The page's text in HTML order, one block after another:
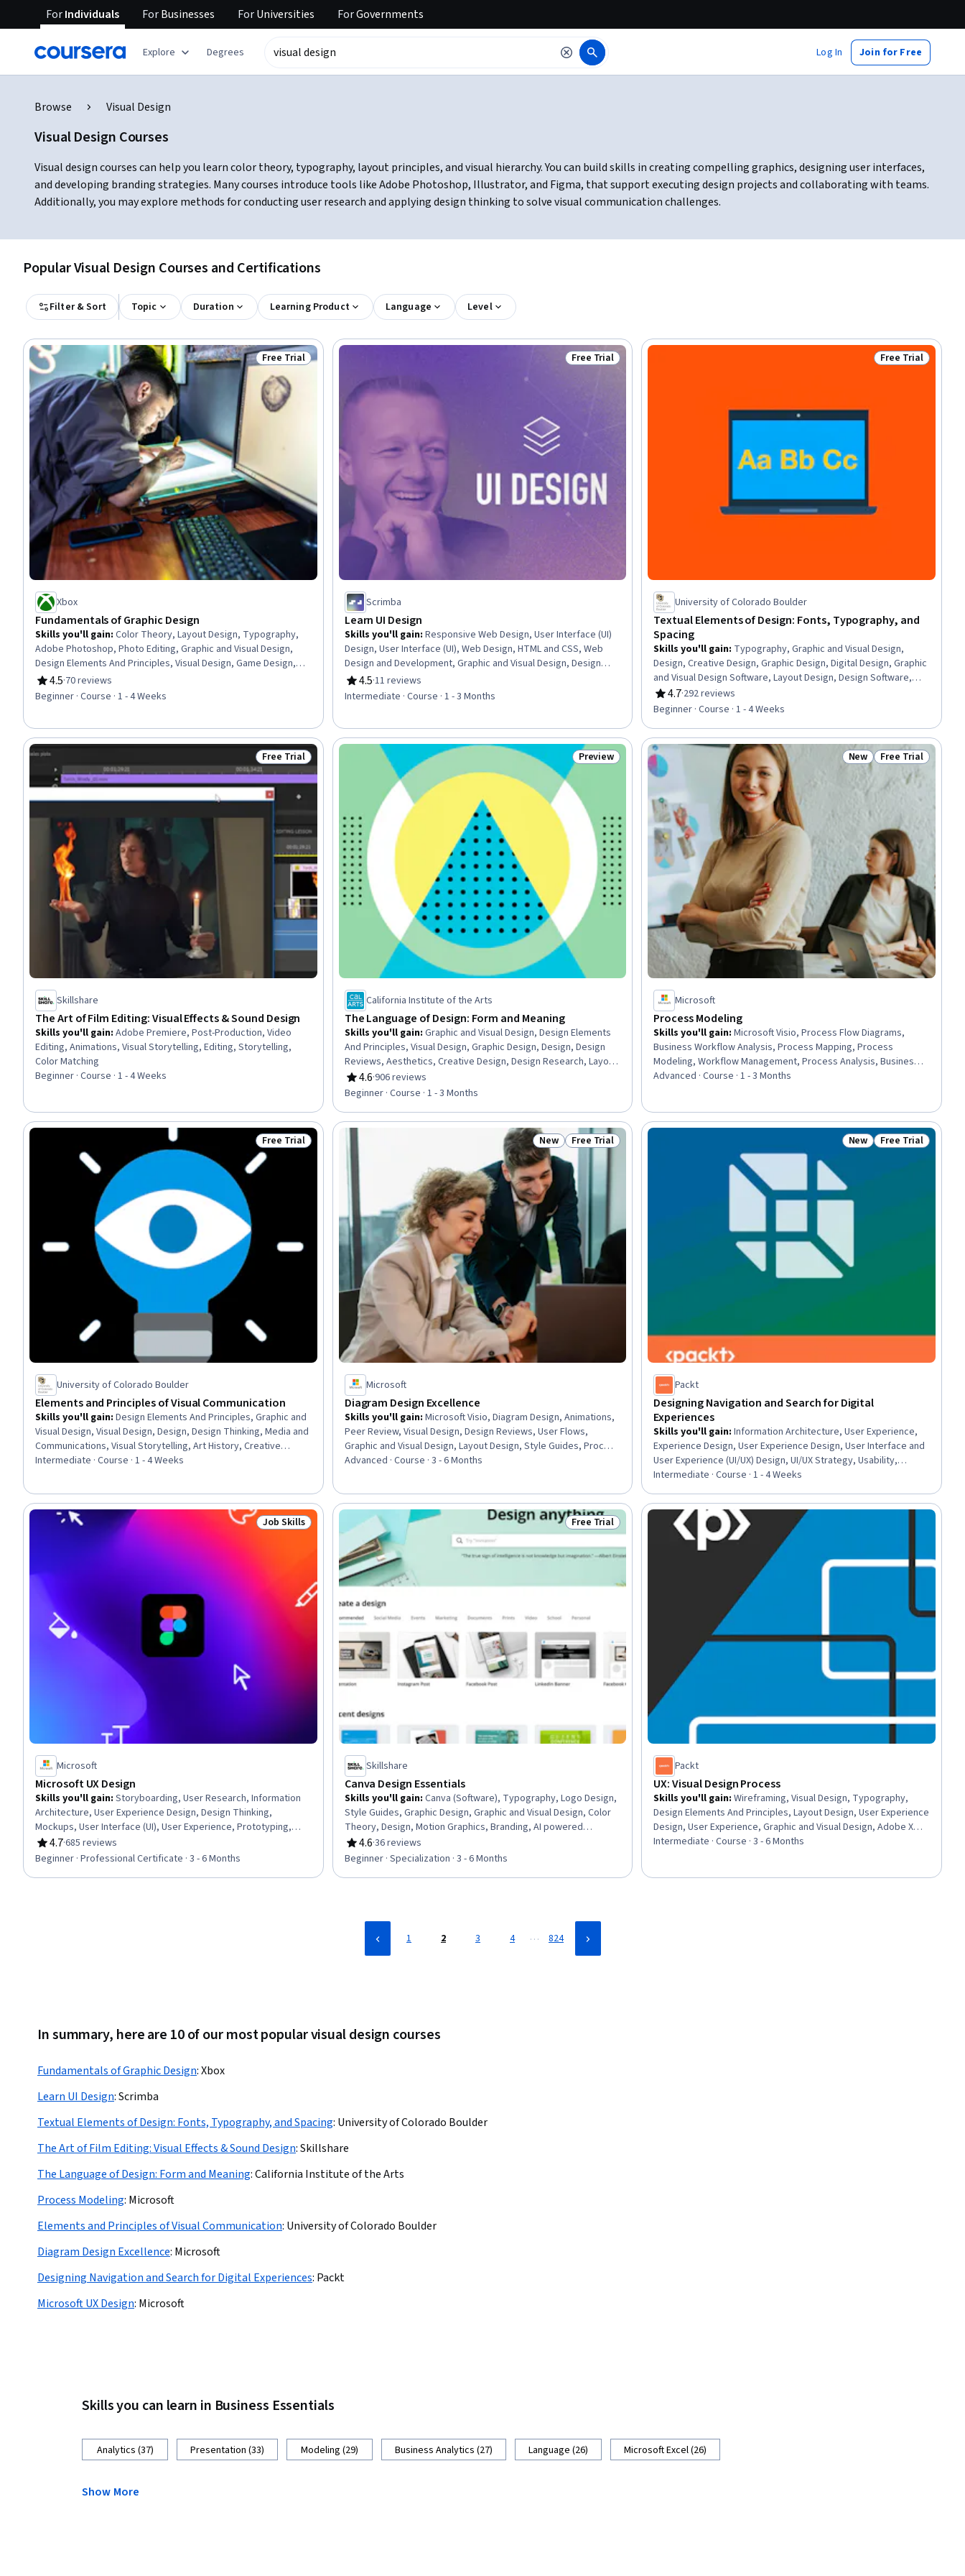
ForIndividuals ForBusinesses ForUniversities ForGovernments
Explore Degrees Log In Join for Free
Browse Visual Design
Visual Design Courses
Visual design courses can help you learn color theory, typography, layout principles, and visual hierarchy. You can build skills in creating compelling graphics, designing user interfaces,
and developing branding strategies. Many courses introduce tools like Adobe Photoshop, Illustrator, and Figma, that support executing design projects and collaborating with teams.
Additionally, you may explore methods for conducting user research and applying design thinking to solve visual communication challenges.
Popular Visual Design Courses and Certifications
Filter & Sort Topic Duration Learning Product Language Level
Status: Free Trial
Free Trial
Xbox
Fundamentals of Graphic Design
Skills you'll gain: Color Theory, Layout Design, Typography,
Adobe Photoshop, Photo Editing, Graphic and Visual Design,
Design Elements And Principles, Visual Design, Game Design,
Graphic Design, Creative Design
4.5
Rating, 4.5 out of 5 stars
·70 reviews
Beginner · Course · 1 - 4 Weeks
Status: Free Trial
Free Trial
Scrimba
Learn UI Design
Skills you'll gain: Responsive Web Design, User Interface (UI)
Design, User Interface (UI), Web Design, HTML and CSS, Web
Design and Development, Graphic and Visual Design, Design
Elements And Principles, Maintainability, Layout Design,
Cascading Style Sheets (CSS), Usability, User Experience
4.5
Rating, 4.5 out of 5 stars
·11 reviews
Intermediate · Course · 1 - 3 Months
Status: Free Trial
Free Trial
University of Colorado Boulder
Textual Elements of Design: Fonts, Typography, and
Spacing
Skills you'll gain: Typography, Graphic and Visual Design,
Design, Creative Design, Graphic Design, Digital Design, Graphic
and Visual Design Software, Layout Design, Design Software,
Design Elements And Principles, Color Theory
4.7
Rating, 4.7 out of 5 stars
·292 reviews
Beginner · Course · 1 - 4 Weeks
Status: Free Trial
Free Trial
Skillshare
The Art of Film Editing: Visual Effects & Sound Design
Skills you'll gain: Adobe Premiere, Post-Production, Video
Editing, Animations, Visual Storytelling, Editing, Storytelling,
Color Matching
Beginner · Course · 1 - 4 Weeks
Status: Preview
Preview
California Institute of the Arts
The Language of Design: Form and Meaning
Skills you'll gain: Graphic and Visual Design, Design Elements
And Principles, Visual Design, Graphic Design, Design, Design
Reviews, Aesthetics, Creative Design, Design Research, Layout
Design, Design Thinking, Critical Thinking, Oral Expression
4.6
Rating, 4.6 out of 5 stars
·906 reviews
Beginner · Course · 1 - 3 Months
Status: New
New Status: Free Trial
Free Trial
Microsoft
Process Modeling
Skills you'll gain:Microsoft Visio, Process Flow Diagrams,
Business Workflow Analysis, Process Mapping, Process
Modeling, Workflow Management, Process Analysis, Business
Process Modeling, Process Design, Diagram Design, Data Flow
Improvement, Visual Design, Strategic Thinking, Operational
Advanced · Course · 1 - 3 Months
Status: Free Trial
Free Trial
University of Colorado Boulder
Elements and Principles of Visual Communication
Skills you'll gain: Design Elements And Principles, Graphic and
Visual Design, Visual Design, Design, Design Thinking, Media and
Communications, Visual Storytelling, Art History, Creative
Thinking, Creativity, Psychology
Intermediate · Course · 1 - 4 Weeks
Status: New
New Status: Free Trial
Free Trial
Microsoft
Diagram Design Excellence
Skills you'll gain: Microsoft Visio, Diagram Design, Animations,
Peer Review, Visual Design, Design Reviews, User Flows,
Graphic and Visual Design, Layout Design, Style Guides, Process
Design, Graphic and Visual Design Software, User Acceptance
Modeling, Design Elements And Principles
Advanced · Course · 3 - 6 Months
Status: New
New Status: Free Trial
Free Trial
Packt
Designing Navigation and Search for Digital
Experiences
Skills you'll gain:Information Architecture, User Experience,
Experience Design, User Experience Design, User Interface and
User Experience (UI/UX) Design, UI/UX Strategy, Usability,
Interaction Design, User Flows, User Interface (UI) Design, Web
Artificial Intelligence
Intermediate · Course · 1 - 4 Weeks
Status: Job Skills
Job Skills
Microsoft
Microsoft UX Design
Skills you'll gain: Storyboarding, User Research, Information
Architecture, User Experience Design, Design Thinking,
Mockups, User Interface (UI), User Experience, Prototyping,
UI/UX Research, Usability Testing, User Interface and User
Experience (UI/UX) Design, Wireframing, Interactive Design,
4.7
Rating, 4.7 out of 5 stars
·685 reviews
Beginner · Professional Certificate · 3 - 6 Months
Status: Free Trial
Free Trial
Skillshare
Canva Design Essentials
Skills you'll gain: Canva (Software), Typography, Logo Design,
Style Guides, Graphic Design, Graphic and Visual Design, Color
Theory, Design, Motion Graphics, Branding, AI powered
creativity, Computer Graphic Techniques, Visual Design, Digital
Design, Creative Design, Design Elements And Principles,
4.6
Rating, 4.6 out of 5 stars
·36 reviews
Beginner · Specialization · 3 - 6 Months
Packt
UX: Visual Design Process
Skills you'll gain:Wireframing, Visual Design, Typography,
Design Elements And Principles, Layout Design, User Experience
Design, User Experience, Graphic and Visual Design, Adobe XD,
Prototyping, Graphic and Visual Design Software, Figma (Design
Intermediate · Course · 3 - 6 Months
1 2 3 4 … 824
In summary, here are 10 of our most popular visual design courses
Fundamentals of Graphic Design:Xbox
Learn UI Design:Scrimba
Textual Elements of Design: Fonts, Typography, and Spacing: University of Colorado Boulder
The Art of Film Editing: Visual Effects & Sound Design:Skillshare
The Language of Design: Form and Meaning:California Institute of the Arts
Process Modeling: Microsoft
Elements and Principles of Visual Communication: University of Colorado Boulder
Diagram Design Excellence: Microsoft
Designing Navigation and Search for Digital Experiences: Packt
Microsoft UX Design: Microsoft
Skills you can learn in Business Essentials
Analytics (37) Presentation (33) Modeling (29) Business Analytics (27) Language (26) Microsoft Excel (26)
Show More